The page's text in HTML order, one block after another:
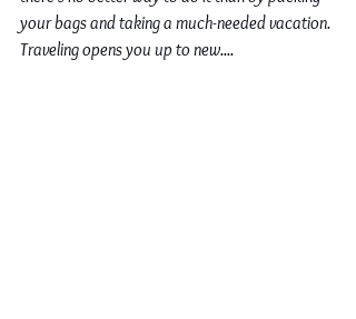
your bags and taking a much-needed vacation.
Traveling opens you up to new....